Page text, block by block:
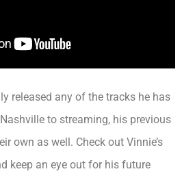
released any of the tracks he has
to streaming, his previous
own as well. Check out Vinnie’s
keep an eye out for his future